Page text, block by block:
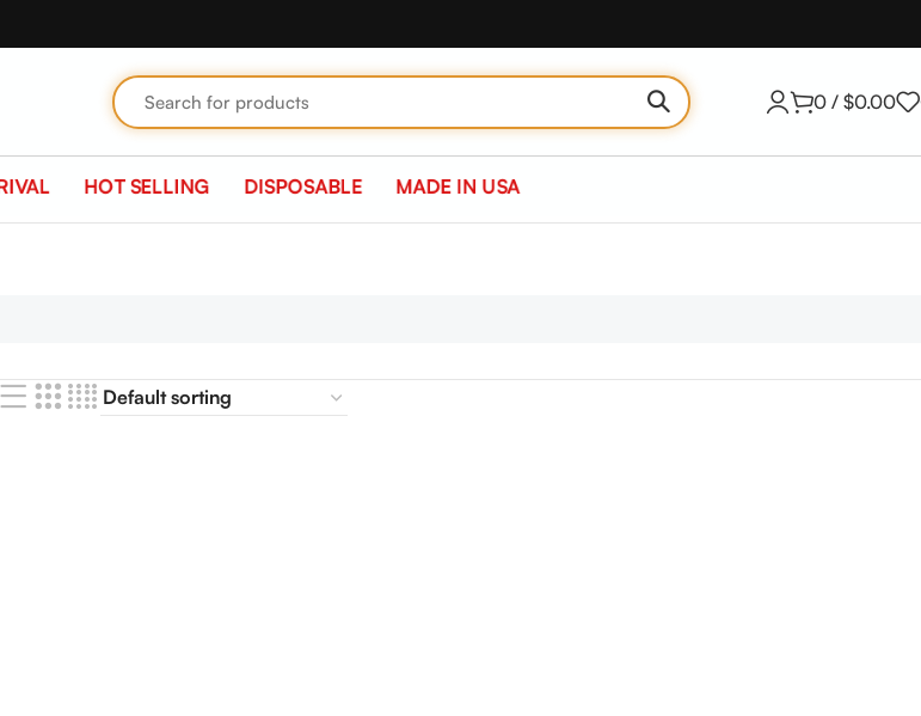
0 / $0.00
HOT SELLING DISPOSABLE MADE IN USA